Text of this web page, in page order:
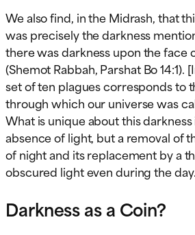
We also find, in the Midrash, that
was precisely the darkness
there was darkness upon the face
(Shemot Rabbah, Parshat Bo 14:1).
set of ten plagues corresponds to
through which our universe was
What is unique about this
absence of light, but a removal of
of night and its replacement by a
obscured light even during the day.
Darkness as a Coin?